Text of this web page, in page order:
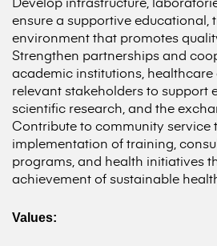
ensure a supportive educational,
environment that promotes
Strengthen partnerships and
academic institutions,
relevant stakeholders to support
scientific research, and the
Contribute to community service
implementation of training,
programs, and health initiatives
achievement of sustainable
Values: